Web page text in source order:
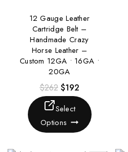
12 Gauge Leather
Cartridge Belt –
Handmade Crazy
Horse Leather –
Custom 12GA • 16GA •
20GA
$262 $192
Select
Options